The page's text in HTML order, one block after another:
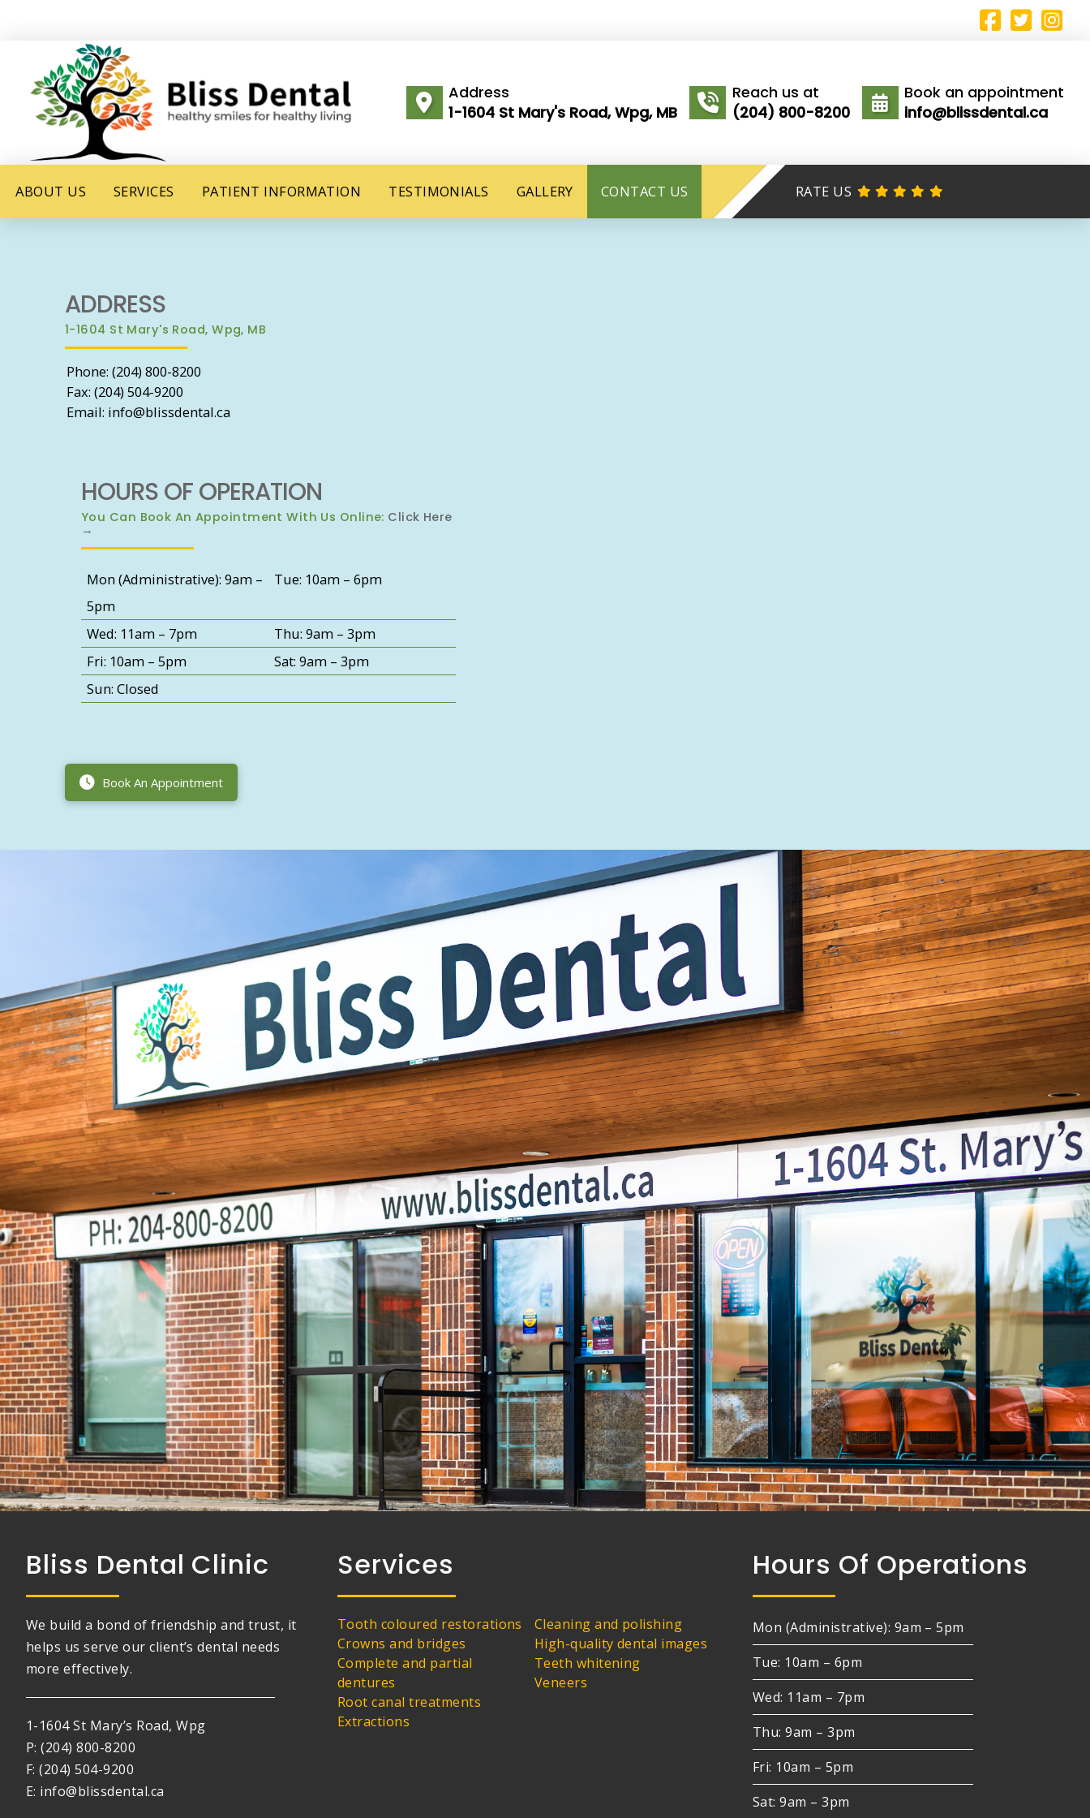
Address
1-1604 St Mary's Road, Wpg, MB
Reach us at
(204) 800-8200
Book an appointment
info@blissdental.ca
ABOUT US SERVICES PATIENT INFORMATION TESTIMONIALS GALLERY CONTACT US RATE US
ADDRESS
1-1604 St Mary's Road, Wpg, MB
Phone: (204) 800-8200
Fax: (204) 504-9200
Email: info@blissdental.ca
HOURS OF OPERATION
You Can Book An Appointment With Us Online: Click Here
→
Mon (Administrative): 9am –
5pm
Tue: 10am – 6pm
Wed: 11am – 7pm
Thu: 9am – 3pm
Fri: 10am – 5pm
Sat: 9am – 3pm
Sun: Closed
Book An Appointment
Bliss Dental Clinic
We build a bond of friendship and trust, it
helps us serve our client’s dental needs
more effectively.
1-1604 St Mary’s Road, Wpg
P: (204) 800-8200
F: (204) 504-9200
E: info@blissdental.ca
Services
Tooth coloured restorations
Crowns and bridges
Complete and partial
dentures
Root canal treatments
Extractions
Cleaning and polishing
High-quality dental images
Teeth whitening
Veneers
Hours Of Operations
Mon (Administrative): 9am – 5pm
Tue: 10am – 6pm
Wed: 11am – 7pm
Thu: 9am – 3pm
Fri: 10am – 5pm
Sat: 9am – 3pm